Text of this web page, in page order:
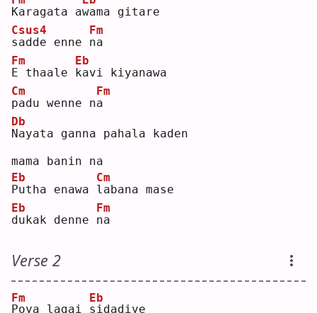
Karagata awama gitare
s
Csus4
adde enne n
Fm
a
E
Fm
thaale k
Eb
avi kiyanawa
p
Cm
adu wenne na
Fm
N
Db
ayata ganna pahala kaden
mama banin na
P
Eb
utha enawa l
Cm
abana mase
d
Eb
ukak denne n
Fm
a
Verse 2
P
Fm
oya lagai s
Eb
idadiye